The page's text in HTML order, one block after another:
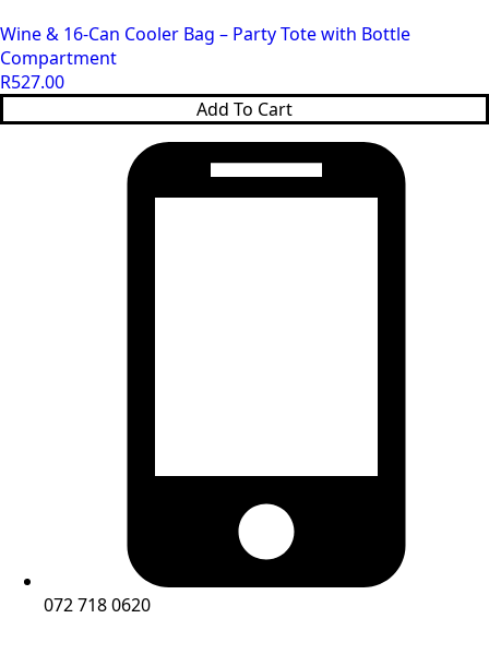
Wine & 16‑Can Cooler Bag – Party Tote with Bottle
Compartment
R527.00
Add To Cart
072 718 0620